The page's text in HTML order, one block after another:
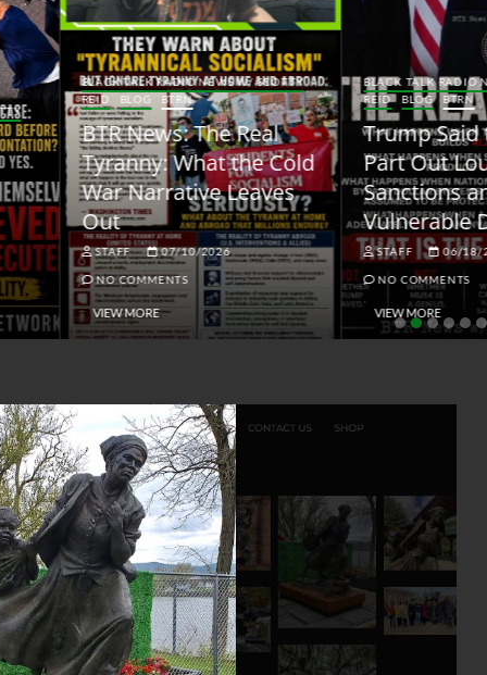
TALK RADIO NEWS W/ SCOTTY
BLOG BTRN
News: The Real
What the Cold
Narrative Leaves
07/10/2026
COMMENTS
MORE
BLACK TALK RADIO NEWS W/ SCOTTY
REID
BLOG BTRN
Trump Said the Quiet
Part Out Loud About
Sanctions and the
Vulnerable Dollar
STAFF 06/18/2026
NO COMMENTS
VIEW MORE